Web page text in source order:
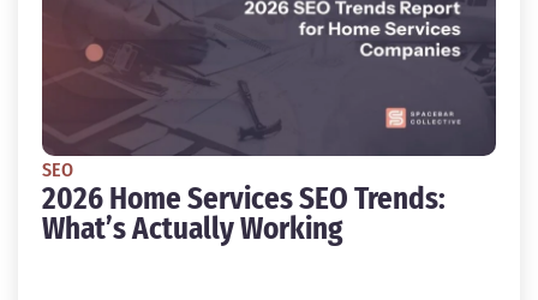
SEO
2026 Home Services SEO Trends:
What’s Actually Working